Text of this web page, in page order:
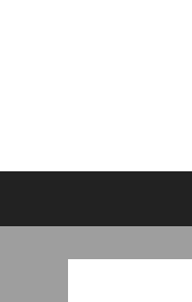
i
p